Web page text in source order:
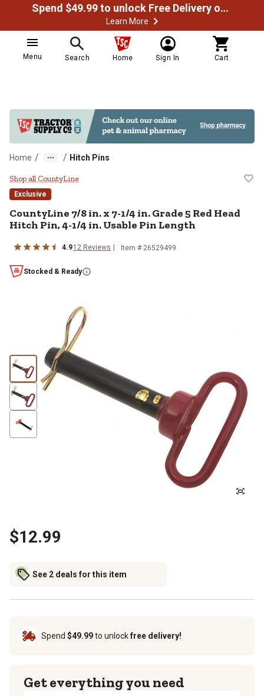
Spend $49.99 to unlock Free Delivery on most orders
Learn More
Menu Search Home Sign In Cart
Home / / Hitch Pins
CountyLine 7/8 in. x 7-1/4 in.
Shop all CountyLine
Exclusive
CountyLine 7/8 in. x 7-1/4 in. Grade 5 Red Head
Hitch Pin, 4-1/4 in. Usable Pin Length
4.912 Reviews Item # 26529499
Stocked & Ready
$12.99
See 2 deals for this item
Spend $49.99to unlockfree delivery!
Get everything you need